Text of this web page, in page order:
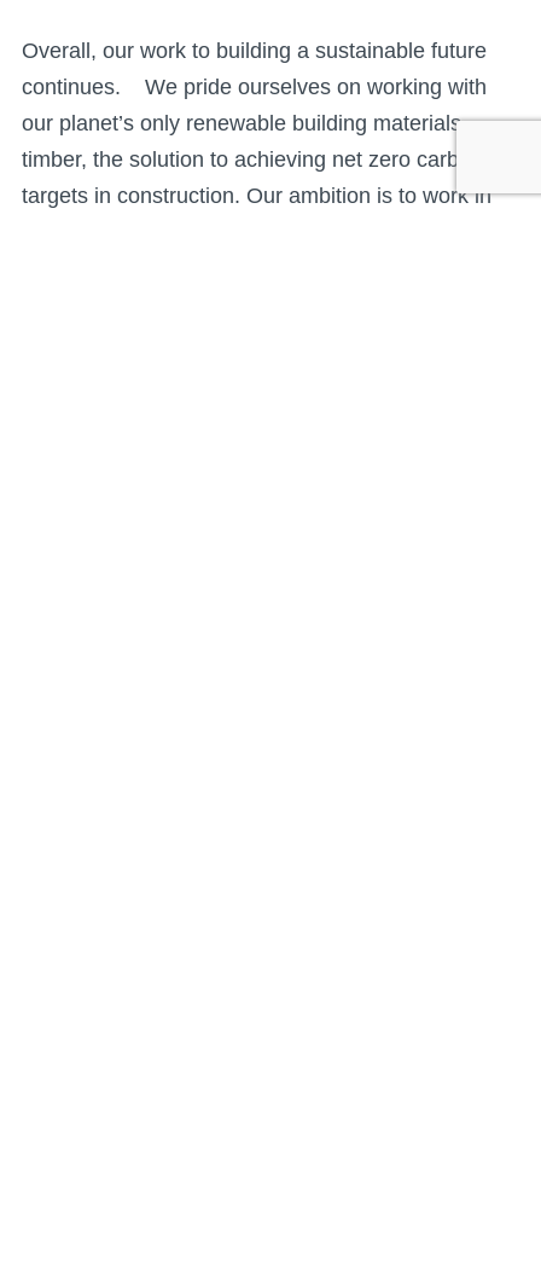
Overall, our work to building a sustainable future
continues. We pride ourselves on working with
our planet’s only renewable building materials –
timber, the solution to achieving net zero carbon
targets in construction. Our ambition is to work in